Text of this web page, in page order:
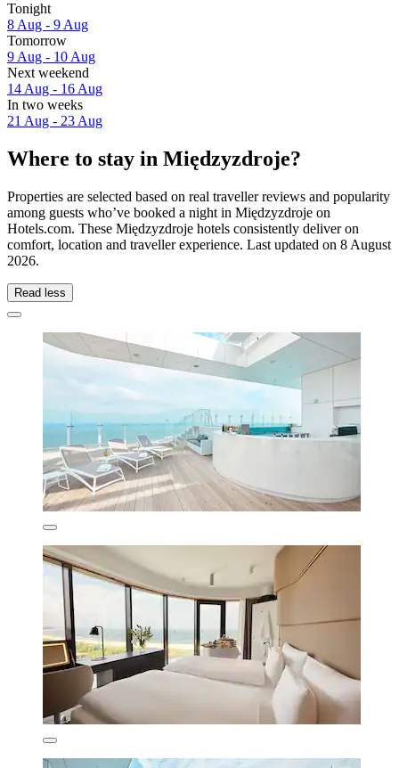
Tonight
8 Aug - 9 Aug
Tomorrow
9 Aug - 10 Aug
Next weekend
14 Aug - 16 Aug
In two weeks
21 Aug - 23 Aug
Where to stay in Międzyzdroje?
Properties are selected based on real traveller reviews and popularity
among guests who’ve booked a night in Międzyzdroje on
Hotels.com. These Międzyzdroje hotels consistently deliver on
comfort, location and traveller experience. Last updated on 8 August
2026.
Read less